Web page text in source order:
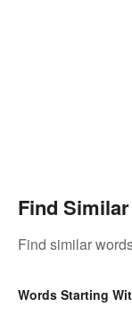
Find
Find similar
Words Starting